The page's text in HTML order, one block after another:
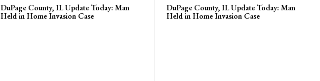
DuPage County, IL Update Today: Man
Held in Home Invasion Case
DuPage County, IL Update Today: Man
Held in Home Invasion Case